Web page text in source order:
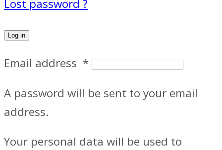
Lost password ?
Log in
Email address *
A password will be sent to your email
address.
Your personal data will be used to